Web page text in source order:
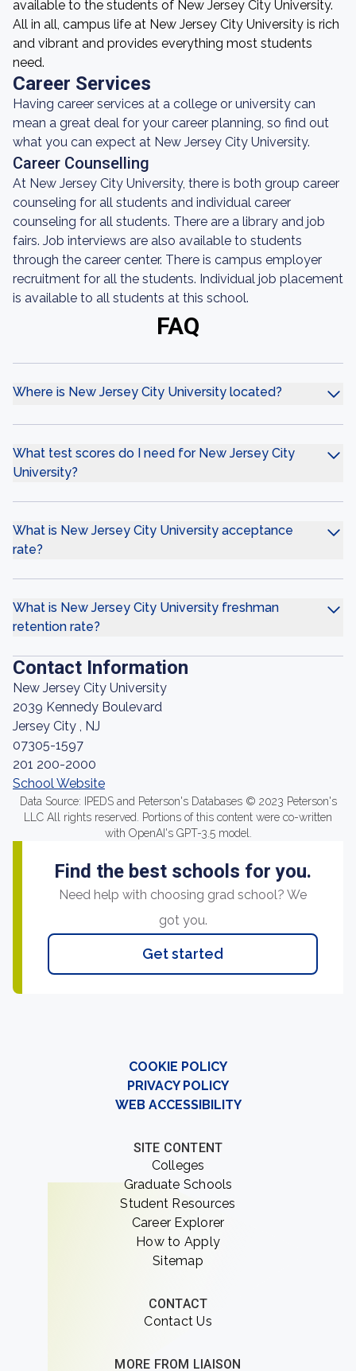
available to the students of New Jersey City University.
All in all, campus life at New Jersey City University is rich
and vibrant and provides everything most students
need.
Career Services
Having career services at a college or university can
mean a great deal for your career planning, so find out
what you can expect at New Jersey City University.
Career Counselling
At New Jersey City University, there is both group career
counseling for all students and individual career
counseling for all students. There are a library and job
fairs. Job interviews are also available to students
through the career center. There is campus employer
recruitment for all the students. Individual job placement
is available to all students at this school.
FAQ
Where is New Jersey City University located?
What test scores do I need for New Jersey City
University?
What is New Jersey City University acceptance
rate?
What is New Jersey City University freshman
retention rate?
Contact Information
New Jersey City University
2039 Kennedy Boulevard
Jersey City , NJ
07305-1597
201 200-2000
School Website
Data Source: IPEDS and Peterson's Databases © 2023 Peterson's
LLC All rights reserved. Portions of this content were co-written
with OpenAI's GPT-3.5 model.
Find the best schools for you.
Need help with choosing grad school? We
got you.
Get started
COOKIE POLICY
PRIVACY POLICY
WEB ACCESSIBILITY
SITE CONTENT
Colleges
Graduate Schools
Student Resources
Career Explorer
How to Apply
Sitemap
CONTACT
Contact Us
MORE FROM LIAISON